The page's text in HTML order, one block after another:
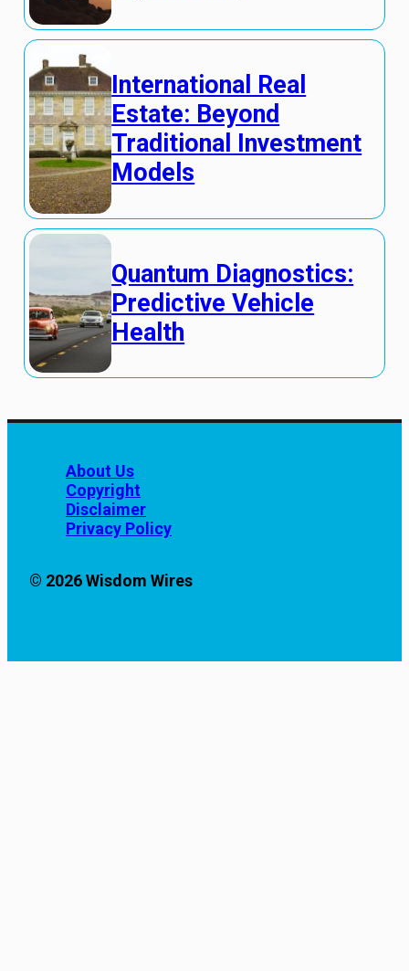
International Real
Estate: Beyond
Traditional Investment
Models
Quantum Diagnostics:
Predictive Vehicle
Health
About Us
Copyright
Disclaimer
Privacy Policy
© 2026 Wisdom Wires